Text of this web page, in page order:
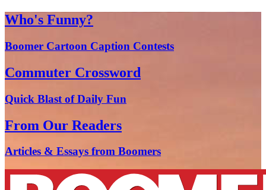
Who's Funny?
Boomer Cartoon Caption Contests
Commuter Crossword
Quick Blast of Daily Fun
From Our Readers
Articles & Essays from Boomers